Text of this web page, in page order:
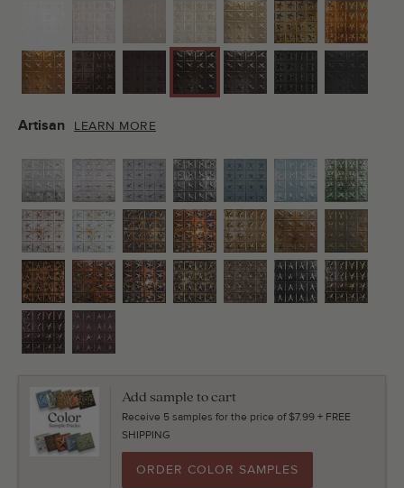
Artisan LEARN MORE
Add sample to cart
Receive 5 samples for the price of $7.99 + FREE
SHIPPING
ORDER COLOR SAMPLES